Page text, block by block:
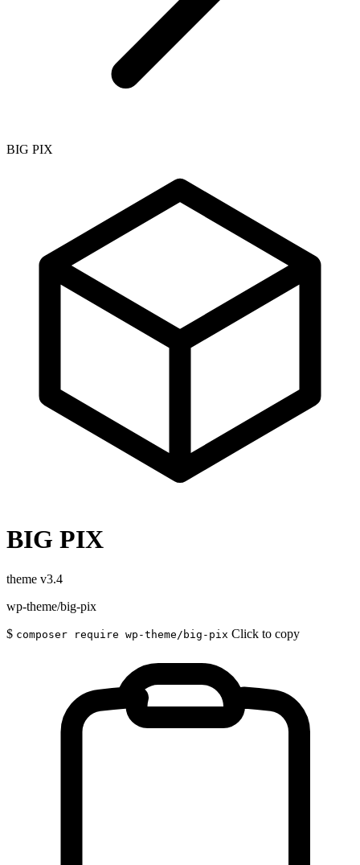
BIG PIX
BIG PIX
theme v3.4
wp-theme/big-pix
$ composer require wp-theme/big-pix Click to copy